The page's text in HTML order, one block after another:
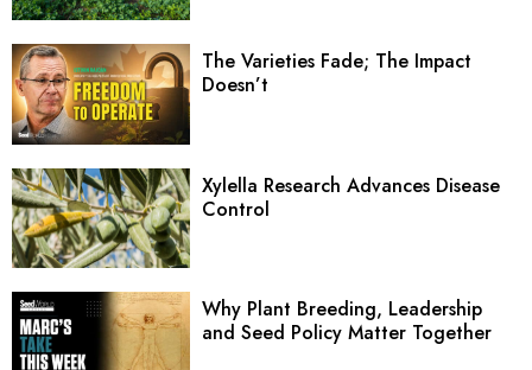
The Varieties Fade; The Impact
Doesn’t
Xylella Research Advances Disease
Control
Why Plant Breeding, Leadership
and Seed Policy Matter Together